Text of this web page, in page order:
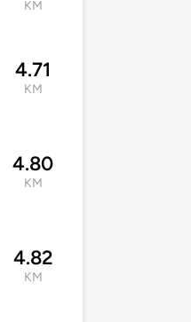
KM
4.71
KM
4.80
KM
4.82
KM